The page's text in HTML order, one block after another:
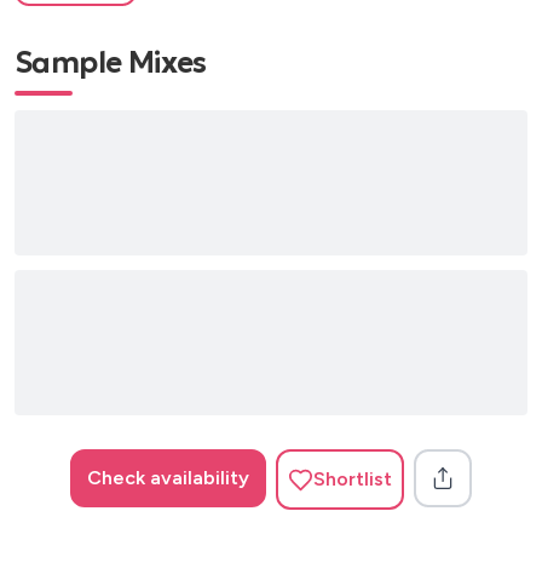
Sample Mixes
Check availability Shortlist